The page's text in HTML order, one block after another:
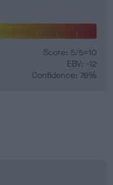
Score: 5/5=10
EBV: -12
Confidence: 78%